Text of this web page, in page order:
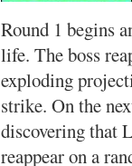
Round 1 begins
life. The boss
exploding
strike. On the
discovering that
reappear on a